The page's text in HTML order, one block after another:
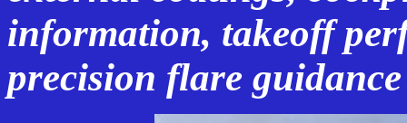
information, takeoff
precision flare